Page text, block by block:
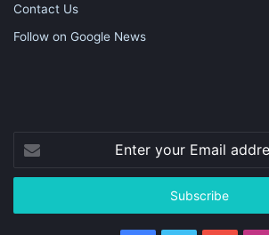
Contact Us
Follow on Google News
your
Email